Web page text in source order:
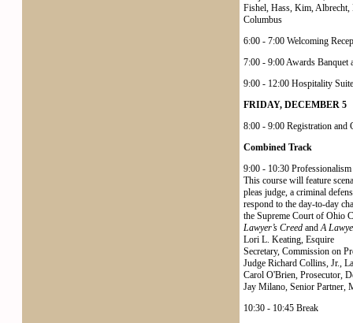
Fishel, Hass, Kim, Albrecht,
Columbus
6:00 - 7:00 Welcoming
7:00 - 9:00 Awards Banquet
9:00 - 12:00 Hospitality Suite
FRIDAY, DECEMBER 5
8:00 - 9:00 Registration and
Combined Track
9:00 - 10:30
This course will feature
pleas judge, a criminal
respond to the day-to-day
the Supreme Court of Ohio
Lawyer’s Creed andA
Lori L. Keating, Esquire
Secretary, Commission on
Judge Richard Collins, Jr.,
Carol O'Brien, Prosecutor,
Jay Milano, Senior Partner,
10:30 - 10:45 Break